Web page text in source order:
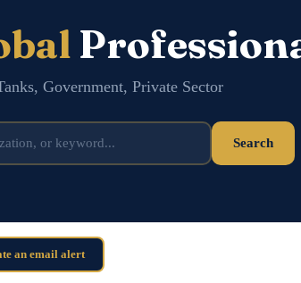
Government, Private Sector
Search
an email alert